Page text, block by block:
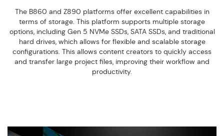
The B860 and Z890 platforms offer excellent capabilities in
terms of storage. This platform supports multiple storage
options, including Gen 5 NVMe SSDs, SATA SSDs, and traditional
hard drives, which allows for flexible and scalable storage
configurations. This allows content creators to quickly access
and transfer large project files, improving their workflow and
productivity.